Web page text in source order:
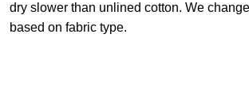
dry slower than unlined cotton. We
based on fabric type.